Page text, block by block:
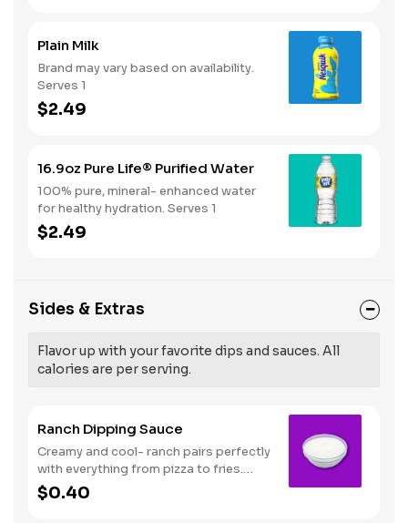
Plain Milk
Brand may vary based on availability.
Serves 1
$2.49
16.9oz Pure Life® Purified Water
100% pure, mineral- enhanced water
for healthy hydration. Serves 1
$2.49
Sides & Extras
Flavor up with your favorite dips and sauces. All
calories are per serving.
Ranch Dipping Sauce
Creamy and cool- ranch pairs perfectly
with everything from pizza to fries.
Serves 1
$0.40